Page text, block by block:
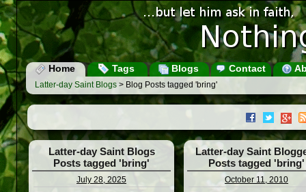
Home Tags Blogs Contact
Latter-day Saint Blogs > Blog Posts tagged 'bring'
Latter-day Saint Blogs
Posts tagged 'bring'
July 28, 2025
Latter-day Saint
Posts tagged 'bring'
October 11, 2010